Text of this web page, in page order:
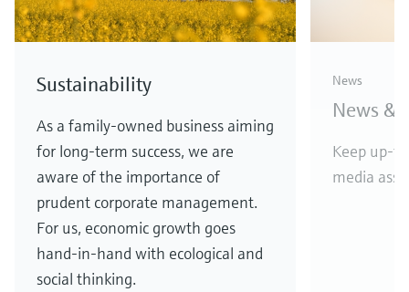
D&B top rating for
Endress+Hauser
Highest score reflects financial
stability and creditworthiness
in
Sustainability
As a family-owned business aiming
for long-term success, we are
aware of the importance of
prudent corporate management.
For us, economic growth goes
hand-in-hand with ecological and
social thinking.
News
News &
Keep up-
media